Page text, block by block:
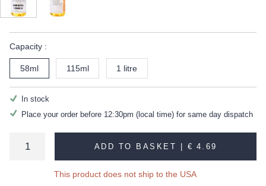
Capacity :
58ml 115ml 1 litre
In stock
Place your order before 12:30pm (local time) for same day dispatch
ADD TO BASKET | € 4.69
This product does not ship to the USA